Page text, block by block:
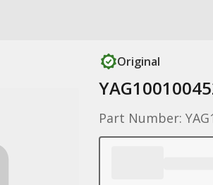
Original
Part Number: